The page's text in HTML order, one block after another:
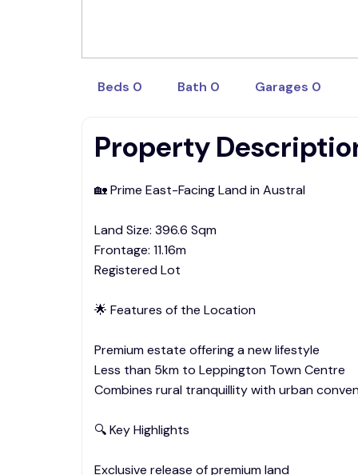
Beds 0 Bath 0 Garages 0
Property
🏡 Prime East-Facing Land in Austral
Land Size: 396.6 Sqm
Frontage: 11.16m
Registered Lot
🌟 Features of the Location
Premium estate offering a new lifestyle
Less than 5km to Leppington Town Centre
Combines rural tranquillity with urban
🔍 Key Highlights
Exclusive release of premium land